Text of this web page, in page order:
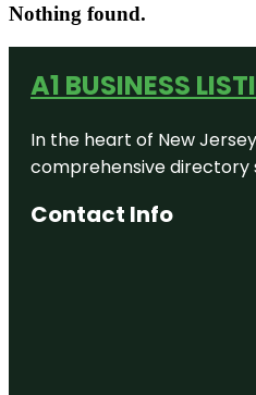
Nothing found.
A1 BUSINESS
In the heart of New
comprehensive directory
Contact Info